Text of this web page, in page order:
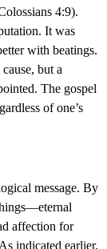
4:9).
It was
with beatings.
but a
The gospel
of one’s
message. By
affection for
indicated earlier,